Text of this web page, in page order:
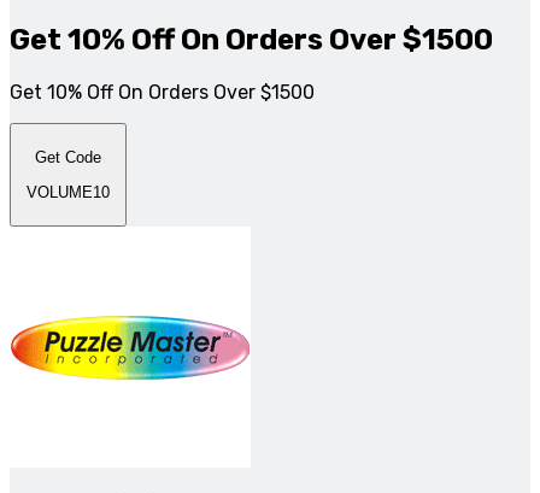
Get 10% Off On Orders Over $1500
Get 10% Off On Orders Over $1500
Get Code
VOLUME10